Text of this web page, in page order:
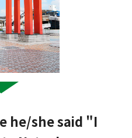
he/she said "I